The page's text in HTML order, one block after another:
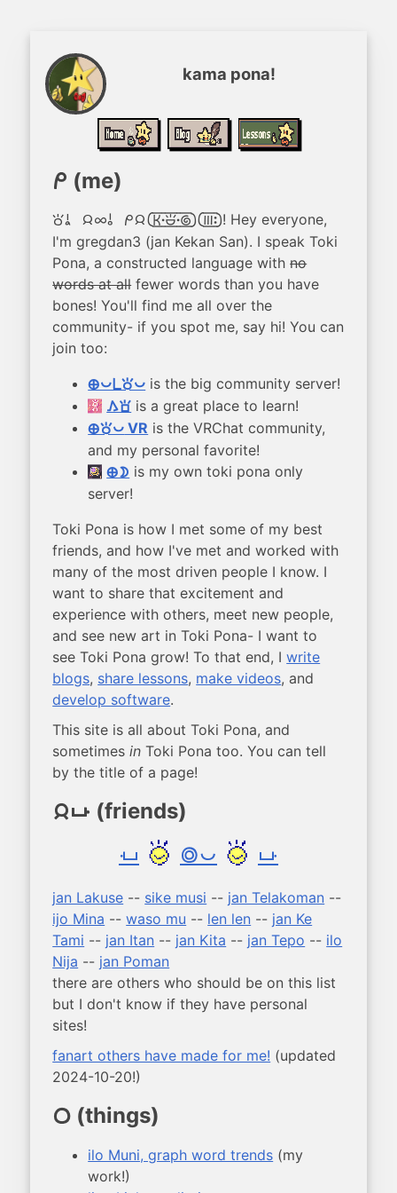
kama pona!
mi (me)
toki a, jan ale o! mi jan [ken.kalama.nasa][mute:]! Hey everyone,
I'm gregdan3 (jan Kekan San). I speak Toki
Pona, a constructed language withno
words at allfewer words than you have
bones! You'll find me all over the
community- if you spot me, say hi! You can
join too:
ma pona pi toki pona is the big community server!
kama sona is a great place to learn!
ma toki pona VR is the VRChat community,
and my personal favorite!
ma mun is my own toki pona only
server!
Toki Pona is how I met some of my best
friends, and how I've met and worked with
many of the most driven people I know. I
want to share that excitement and
experience with others, meet new people,
and see new art in Toki Pona- I want to
see Toki Pona grow! To that end, Iwrite
blogs, share lessons, make videos, and
develop software.
This site is all about Toki Pona, and
sometimesin Toki Pona too. You can tell
by the title of a page!
jan poka (friends)
poka sike pona poka
jan Lakuse -- sike musi -- jan Telakoman --
ijo Mina --waso mu -- len len -- jan Ke
Tami -- jan Itan -- jan Kita -- jan Tepo -- ilo
Nija -- jan Poman
there are others who should be on this list
but I don't know if they have personal
sites!
fanart others have made for me! (updated
2024-10-20!)
ijo (things)
ilo Muni, graph word trends (my
work!)